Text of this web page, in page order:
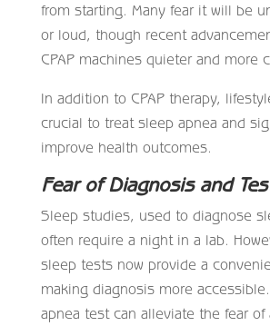
from starting. Many fear it will be
or loud, though recent
CPAP machines quieter and more
In addition to CPAP therapy,
crucial to treat sleep apnea and
improve health outcomes.
Fear of Diagnosis and
Sleep studies, used to diagnose
often require a night in a lab.
sleep tests now provide a
making diagnosis more
apnea test can alleviate the fear of